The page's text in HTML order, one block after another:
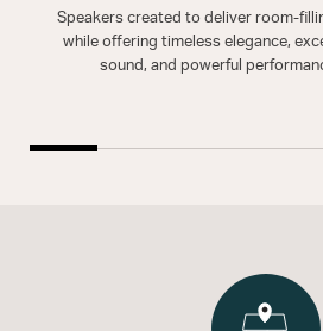
Speakers created to deliver room-
while offering timeless elegance,
sound, and powerful